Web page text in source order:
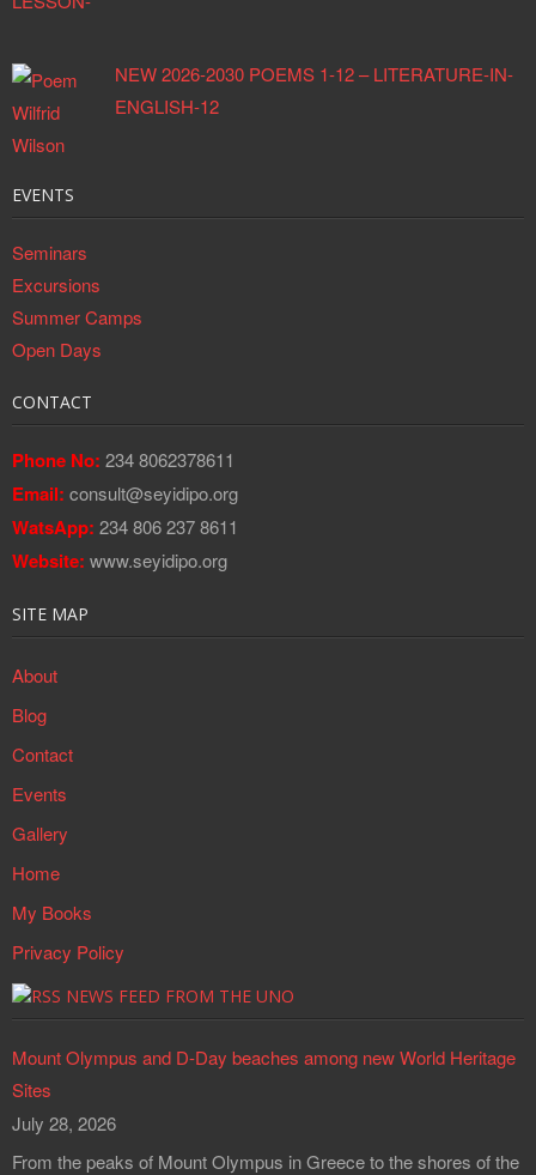
NEW 2026-2030 POEMS 1-12 – LITERATURE-IN-
ENGLISH-12
EVENTS
Seminars
Excursions
Summer Camps
Open Days
CONTACT
Phone No: 234 8062378611
Email: consult@seyidipo.org
WatsApp: 234 806 237 8611
Website: www.seyidipo.org
SITE MAP
About
Blog
Contact
Events
Gallery
Home
My Books
Privacy Policy
NEWS FEED FROM THE UNO
Mount Olympus and D-Day beaches among new World Heritage
Sites
July 28, 2026
From the peaks of Mount Olympus in Greece to the shores of the